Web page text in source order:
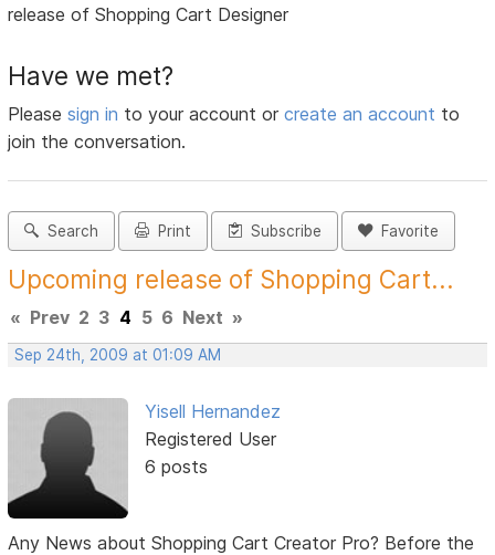
release of Shopping Cart Designer
Have we met?
Pleasesign in to your account orcreate an account to
join the conversation.
Search Print Subscribe Favorite
Upcoming release of Shopping Cart...
« Prev 2 3 4 5 6 Next »
Sep 24th, 2009 at 01:09 AM
Yisell Hernandez
Registered User
6 posts
Any News about Shopping Cart Creator Pro? Before the